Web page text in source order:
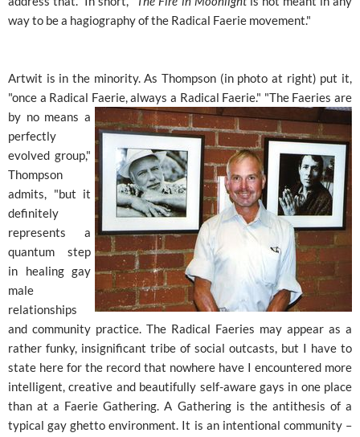
way to be a hagiography of the Radical Faerie movement."
Artwit is in the minority. As Thompson (in photo at right) put it,
"once a Radical Faerie, always a Radical Faerie." "The Faeries are
by no means a
perfectly
evolved group,"
Thompson
admits, "but it
definitely
represents a
quantum step
in healing gay
male
relationships
and community practice. The Radical Faeries may appear as a
rather funky, insignificant tribe of social outcasts, but I have to
state here for the record that nowhere have I encountered more
intelligent, creative and beautifully self-aware gays in one place
than at a Faerie Gathering. A Gathering is the antithesis of a
typical gay ghetto environment. It is an intentional community –